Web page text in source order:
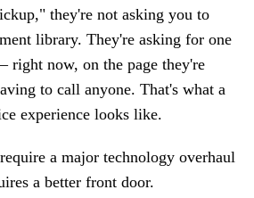
they're not asking you to
library. They're asking for one
right now, on the page they're
to call anyone. That's what a
experience looks like.
a major technology overhaul
a better front door.